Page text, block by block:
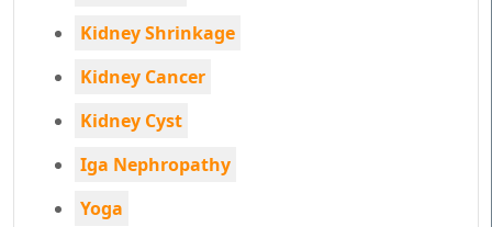
Kidney Shrinkage
Kidney Cancer
Kidney Cyst
Iga Nephropathy
Yoga